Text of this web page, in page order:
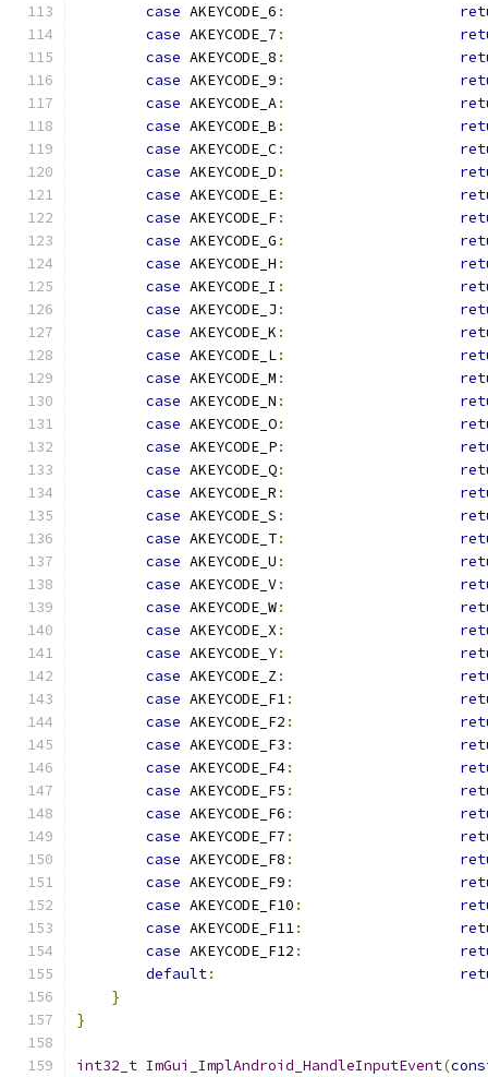
case AKEYCODE_6 :
case AKEYCODE_7 :
case AKEYCODE_8 :
case AKEYCODE_9 :
case AKEYCODE_A:
case AKEYCODE_B :
case AKEYCODE_C:
case AKEYCODE_D :
case AKEYCODE_E:
case AKEYCODE_F:
case AKEYCODE_G :
case AKEYCODE_H :
case AKEYCODE_I :
case AKEYCODE_J :
case AKEYCODE_K :
case AKEYCODE_L:
case AKEYCODE_M :
case AKEYCODE_N :
case AKEYCODE_O:
case AKEYCODE_P:
case AKEYCODE_Q:
case AKEYCODE_R :
case AKEYCODE_S :
case AKEYCODE_T:
case AKEYCODE_U :
case AKEYCODE_V:
case AKEYCODE_W:
case AKEYCODE_X :
case AKEYCODE_Y:
case AKEYCODE_Z :
case AKEYCODE_F1:
case AKEYCODE_F2 :
case AKEYCODE_F3 :
case AKEYCODE_F4:
case AKEYCODE_F5 :
case AKEYCODE_F6 :
case AKEYCODE_F7 :
case AKEYCODE_F8 :
case AKEYCODE_F9 :
case AKEYCODE_F10 :
case AKEYCODE_F11:
case AKEYCODE_F12 :
default:
}
}
int32_t ImGui_ImplAndroid_HandleInputEvent(